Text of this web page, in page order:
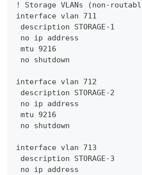
! Storage VLANs (non-
interface vlan 711
description STORAGE-1
no ip address
mtu 9216
no shutdown
interface vlan 712
description STORAGE-2
no ip address
mtu 9216
no shutdown
interface vlan 713
description STORAGE-3
no ip address